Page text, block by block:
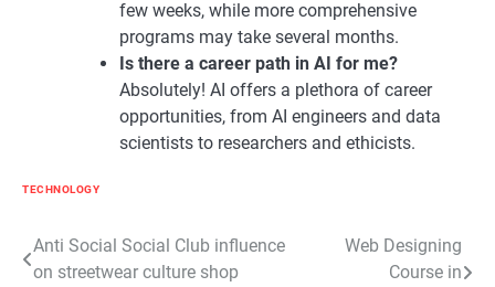
few weeks, while more comprehensive
programs may take several months.
Is there a career path in AI for me?
Absolutely! AI offers a plethora of career
opportunities, from AI engineers and data
scientists to researchers and ethicists.
TECHNOLOGY
Post
Anti Social Social Club influence
on streetwear culture shop
Web Designing
Course in